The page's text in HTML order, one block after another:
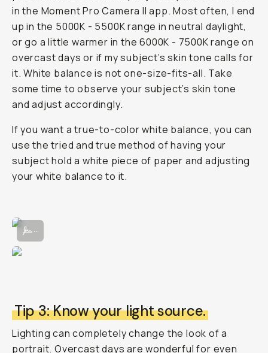
in the Moment Pro Camera II app. Most often, I end
up in the 5000K - 5500K range in neutral daylight,
or go a little warmer in the 6000K - 7500K range on
overcast days or if my subject’s skin tone calls for
it. White balance is not one-size-fits-all. Take
some time to observe your subject’s skin tone
and adjust accordingly.
If you want a true-to-color white balance, you can
use the tried and true method of having your
subject hold a white piece of paper and adjusting
your white balance to it.
Adjusting the White Balance manually in the Moment Pro Camera
...
Tip 3: Know your light source.
Lighting can completely change the look of a
portrait. Overcast days are wonderful for even